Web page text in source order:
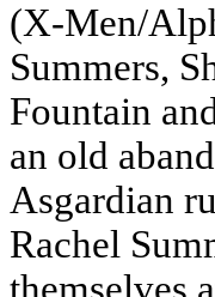
(X-Men/
Summers,
Fountain
an old
Asgardian
Rachel